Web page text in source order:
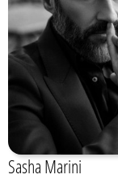
Sasha Marini